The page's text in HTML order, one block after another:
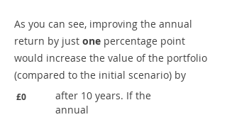
As you can see, improving the annual
return by just one percentage point
would increase the value of the portfolio
(compared to the initial scenario) by
£0
after 10 years. If the
annual